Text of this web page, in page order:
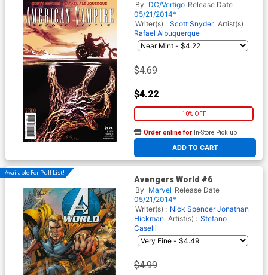
Cycle #3
By DC/Vertigo Release Date
05/21/2014*
Writer(s) : Scott Snyder Artist(s) :
Rafael Albuquerque
$4.69
$4.22
10% OFF
ADD TO CART
Order online for In-Store Pick up
At any of our four locations
Available For Pull List!
Avengers World #6
By Marvel Release Date
05/21/2014*
Writer(s) : Nick Spencer Jonathan
Hickman Artist(s) : Stefano
Caselli
$4.99